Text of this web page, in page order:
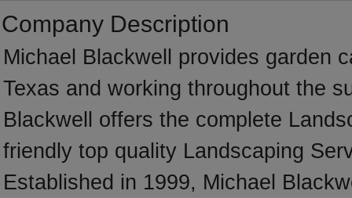
Company Description
Michael Blackwell provides garden
Texas and working throughout the
Blackwell offers the complete
friendly top quality Landscaping
Established in 1999, Michael